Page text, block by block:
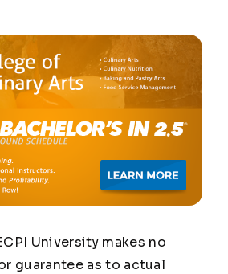
University makes no
guarantee as to actual